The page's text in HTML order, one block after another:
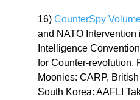
16)CounterSpy
and NATO Intervention
Intelligence
for Counter-revolution,
Moonies: CARP,
South Korea: AAFLI